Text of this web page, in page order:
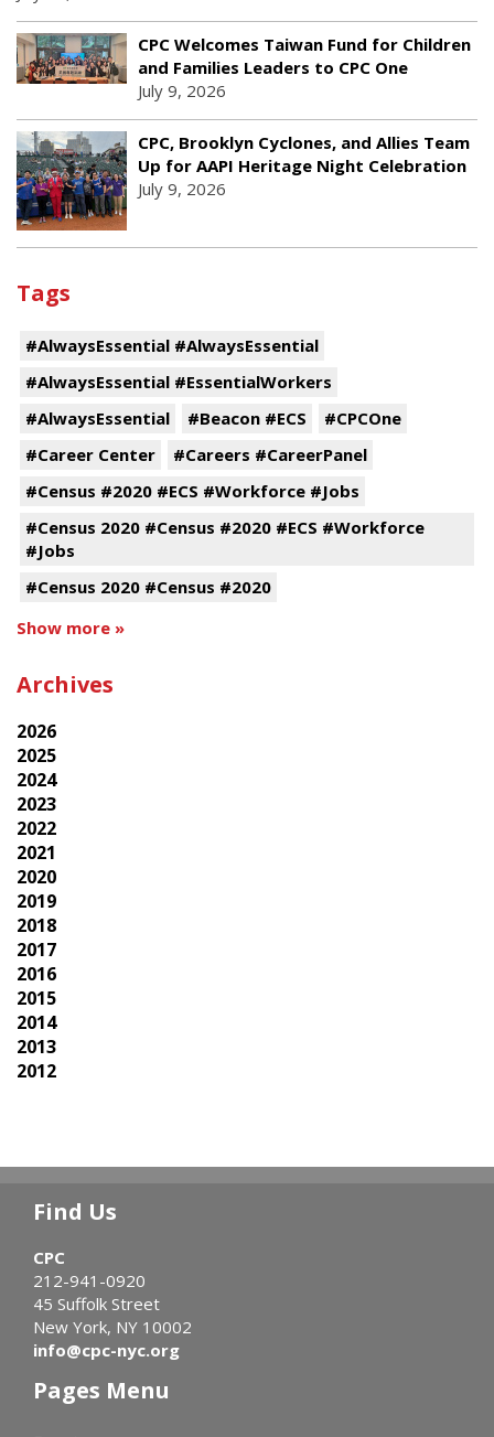
CPC Welcomes Taiwan Fund for Children
and Families Leaders to CPC One
July 9, 2026
CPC, Brooklyn Cyclones, and Allies Team
Up for AAPI Heritage Night Celebration
July 9, 2026
Tags
#AlwaysEssential #AlwaysEssential
#AlwaysEssential #EssentialWorkers
#AlwaysEssential
#Beacon #ECS
#CPCOne
#Career Center
#Careers #CareerPanel
#Census #2020 #ECS #Workforce #Jobs
#Census 2020 #Census #2020 #ECS #Workforce
#Jobs
#Census 2020 #Census #2020
Show more »
Archives
2026
2025
2024
2023
2022
2021
2020
2019
2018
2017
2016
2015
2014
2013
2012
Find Us
CPC
212-941-0920
45 Suffolk Street
New York, NY 10002
info@cpc-nyc.org
Pages Menu